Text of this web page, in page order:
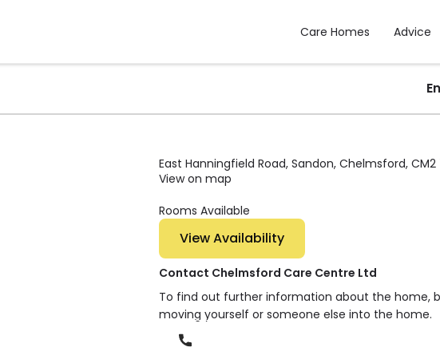
Care Homes Advice
East Hanningfield Road, Sandon, Chelmsford, CM2
View on map
Rooms Available
View Availability
Contact Chelmsford Care Centre Ltd
To find out further information about the home,
moving yourself or someone else into the home.
Phone